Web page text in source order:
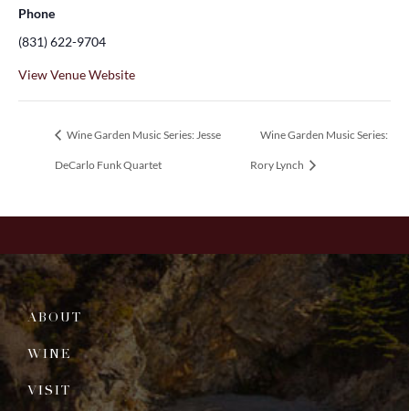
Phone
(831) 622-9704
View Venue Website
Wine Garden Music Series: Jesse
DeCarlo Funk Quartet
Wine Garden Music Series:
Rory Lynch
ABOUT
WINE
VISIT